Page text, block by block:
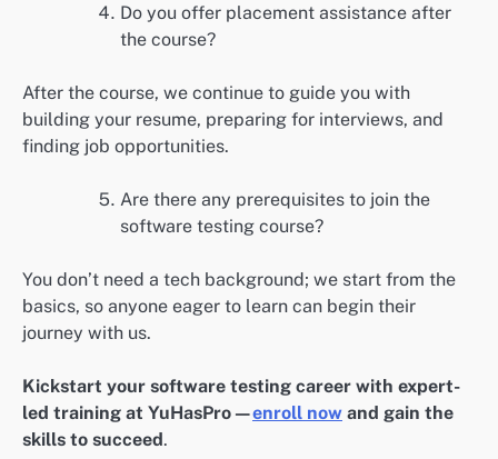
Do you offer placement assistance after
the course?
After the course, we continue to guide you with
building your resume, preparing for interviews, and
finding job opportunities.
Are there any prerequisites to join the
software testing course?
You don’t need a tech background; we start from the
basics, so anyone eager to learn can begin their
journey with us.
Kickstart your software testing career with expert-
led training at YuHasPro—enroll now and gain the
skills to succeed.